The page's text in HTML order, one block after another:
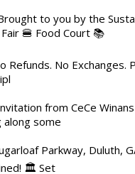
to you by the
🍔 Food Court 📚
No
from CeCe
along some
Parkway,
🏛️ Set